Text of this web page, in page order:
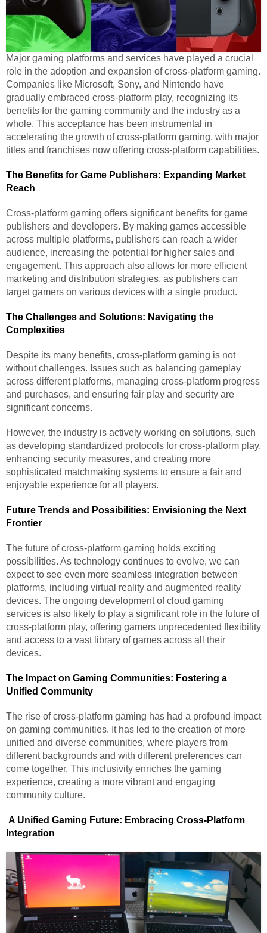
Major gaming platforms and services have played a crucial
role in the adoption and expansion of cross-platform gaming.
Companies like Microsoft, Sony, and Nintendo have
gradually embraced cross-platform play, recognizing its
benefits for the gaming community and the industry as a
whole. This acceptance has been instrumental in
accelerating the growth of cross-platform gaming, with major
titles and franchises now offering cross-platform capabilities.
The Benefits for Game Publishers: Expanding Market
Reach
Cross-platform gaming offers significant benefits for game
publishers and developers. By making games accessible
across multiple platforms, publishers can reach a wider
audience, increasing the potential for higher sales and
engagement. This approach also allows for more efficient
marketing and distribution strategies, as publishers can
target gamers on various devices with a single product.
The Challenges and Solutions: Navigating the
Complexities
Despite its many benefits, cross-platform gaming is not
without challenges. Issues such as balancing gameplay
across different platforms, managing cross-platform progress
and purchases, and ensuring fair play and security are
significant concerns.
However, the industry is actively working on solutions, such
as developing standardized protocols for cross-platform play,
enhancing security measures, and creating more
sophisticated matchmaking systems to ensure a fair and
enjoyable experience for all players.
Future Trends and Possibilities: Envisioning the Next
Frontier
The future of cross-platform gaming holds exciting
possibilities. As technology continues to evolve, we can
expect to see even more seamless integration between
platforms, including virtual reality and augmented reality
devices. The ongoing development of cloud gaming
services is also likely to play a significant role in the future of
cross-platform play, offering gamers unprecedented flexibility
and access to a vast library of games across all their
devices.
The Impact on Gaming Communities: Fostering a
Unified Community
The rise of cross-platform gaming has had a profound impact
on gaming communities. It has led to the creation of more
unified and diverse communities, where players from
different backgrounds and with different preferences can
come together. This inclusivity enriches the gaming
experience, creating a more vibrant and engaging
community culture.
A Unified Gaming Future: Embracing Cross-Platform
Integration